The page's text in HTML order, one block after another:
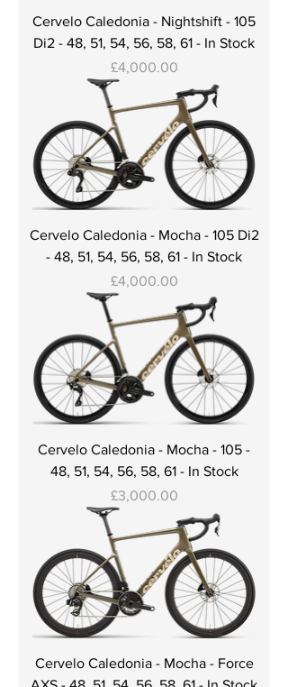
Cervelo Caledonia - Nightshift - 105
Di2 - 48, 51, 54, 56, 58, 61 - In Stock
Price
£4,000.00
Cervelo Caledonia - Mocha - 105 Di2
- 48, 51, 54, 56, 58, 61 - In Stock
Price
£4,000.00
Cervelo Caledonia - Mocha - 105 -
48, 51, 54, 56, 58, 61 - In Stock
Price
£3,000.00
Cervelo Caledonia - Mocha - Force